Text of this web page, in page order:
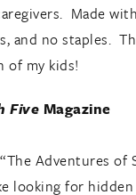
Made
and no staples.
of my kids!
Five Magazine
Adventures of
looking for